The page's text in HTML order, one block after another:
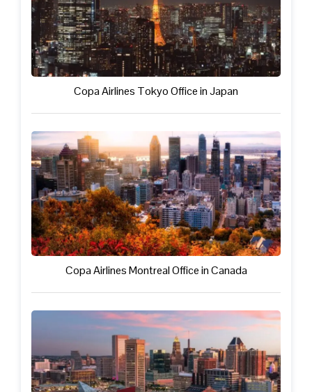
Copa Airlines Tokyo Office in Japan
Copa Airlines Montreal Office in Canada